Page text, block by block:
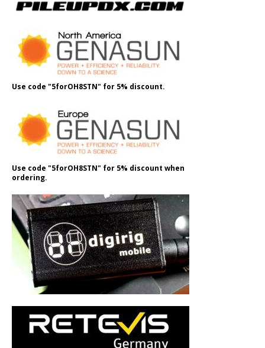
Use code "5forOH8STN" for 5% discount.
Use code "5forOH8STN" for 5% discount when
ordering.